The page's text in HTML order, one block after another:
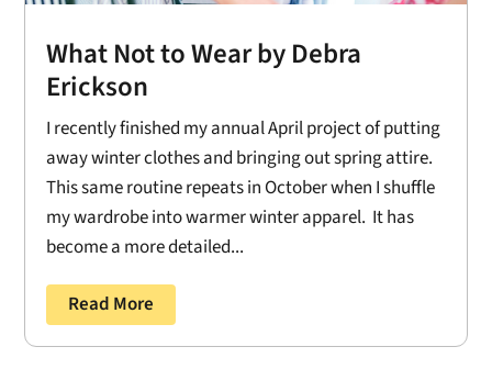
What Not to Wear by Debra
Erickson
I recently finished my annual April project of putting
away winter clothes and bringing out spring attire.
This same routine repeats in October when I shuffle
my wardrobe into warmer winter apparel. It has
become a more detailed...
Read More